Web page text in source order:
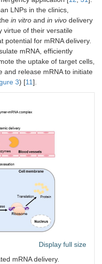
LNPs in the clinics,
in vitro and in vivo delivery
virtue of their versatile
potential for mRNA delivery.
mRNA, efficiently
the uptake of target cells,
and release mRNA to initiate
3) [11].
Display full size
mRNA delivery.